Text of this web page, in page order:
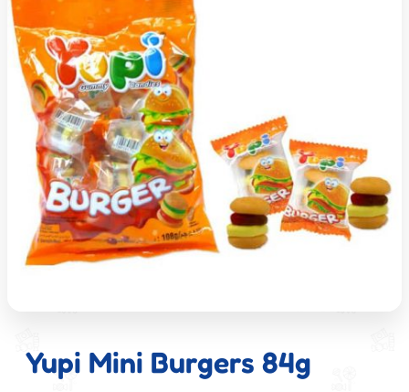
Yupi Mini Burgers 84g